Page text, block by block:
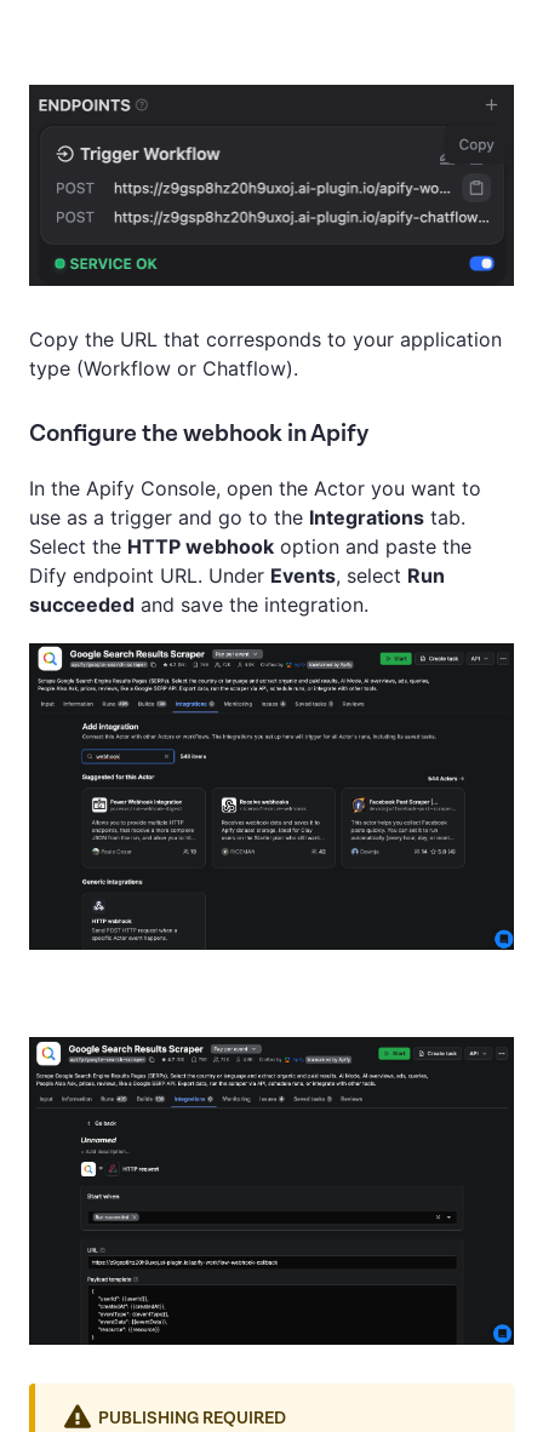
Copy the URL that corresponds to your application
type (Workflow or Chatflow).
Configure the webhook in Apify
In the Apify Console, open the Actor you want to
use as a trigger and go to the Integrations tab.
Select the HTTP webhook option and paste the
Dify endpoint URL. Under Events, select Run
succeeded and save the integration.
PUBLISHING REQUIRED